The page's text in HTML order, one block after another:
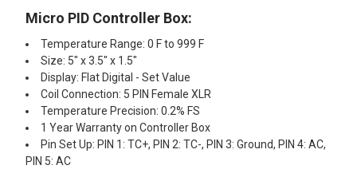
Micro PID Controller Box:
Temperature Range: 0 F to 999 F
Size: 5" x 3.5" x 1.5"
Display: Flat Digital - Set Value
Coil Connection: 5 PIN Female XLR
Temperature Precision: 0.2% FS
1 Year Warranty on Controller Box
Pin Set Up: PIN 1: TC+, PIN 2: TC-, PIN 3: Ground, PIN 4: AC,
PIN 5: AC